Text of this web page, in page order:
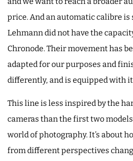
price. And an automatic calibre
Lehmann did not have the
Chronode. Their movement has
adapted for our purposes and
differently, and is equipped with
This line is less inspired by the
cameras than the first two
world of photography. It’s about
from different perspectives